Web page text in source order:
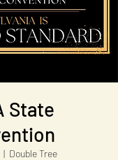
State
  |
Double Tree